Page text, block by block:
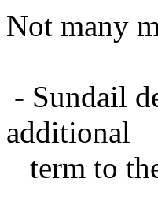
Not many
- Sundail
additional
term to